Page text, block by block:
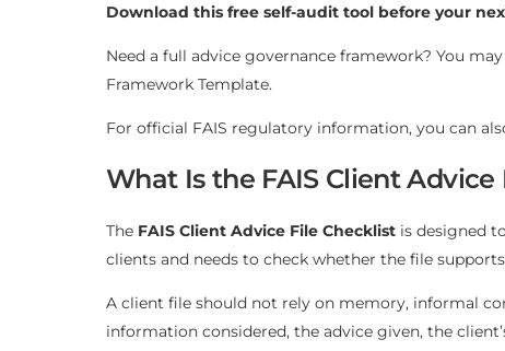
Download this free self-audit tool before your
Need a full advice governance framework? You
Framework Template.
For official FAIS regulatory information, you can
What Is the FAIS Client Advice
The FAIS Client Advice File Checklist is designed
clients and needs to check whether the file
A client file should not rely on memory, informal
information considered, the advice given, the